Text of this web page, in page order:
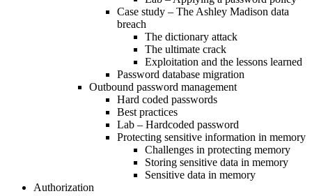
Case study – The Ashley Madison data
breach
The dictionary attack
The ultimate crack
Exploitation and the lessons learned
Password database migration
Outbound password management
Hard coded passwords
Best practices
Lab – Hardcoded password
Protecting sensitive information in memory
Challenges in protecting memory
Storing sensitive data in memory
Sensitive data in memory
Authorization